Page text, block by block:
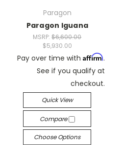
Paragon
Paragon Iguana
MSRP:$6,600.00
$5,930.00
Pay over time with Affirm.
See if you qualify at
checkout.
Quick View
Compare
Choose Options